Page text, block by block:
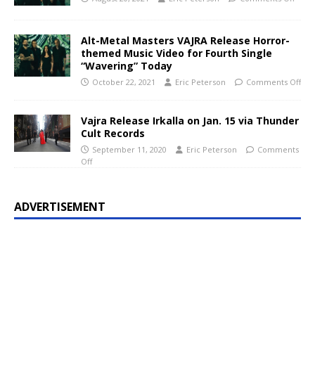
Alt-Metal Masters VAJRA Release Horror-
themed Music Video for Fourth Single
“Wavering” Today
October 22, 2021 Eric Peterson Comments Off
Vajra Release Irkalla on Jan. 15 via Thunder
Cult Records
September 11, 2020 Eric Peterson
Comments
Off
ADVERTISEMENT